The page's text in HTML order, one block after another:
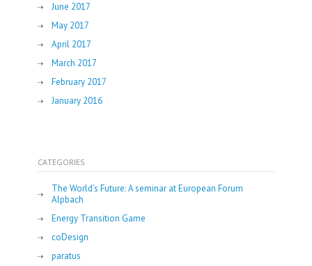
June 2017
May 2017
April 2017
March 2017
February 2017
January 2016
CATEGORIES
The World’s Future: A seminar at European Forum
Alpbach
Energy Transition Game
coDesign
paratus